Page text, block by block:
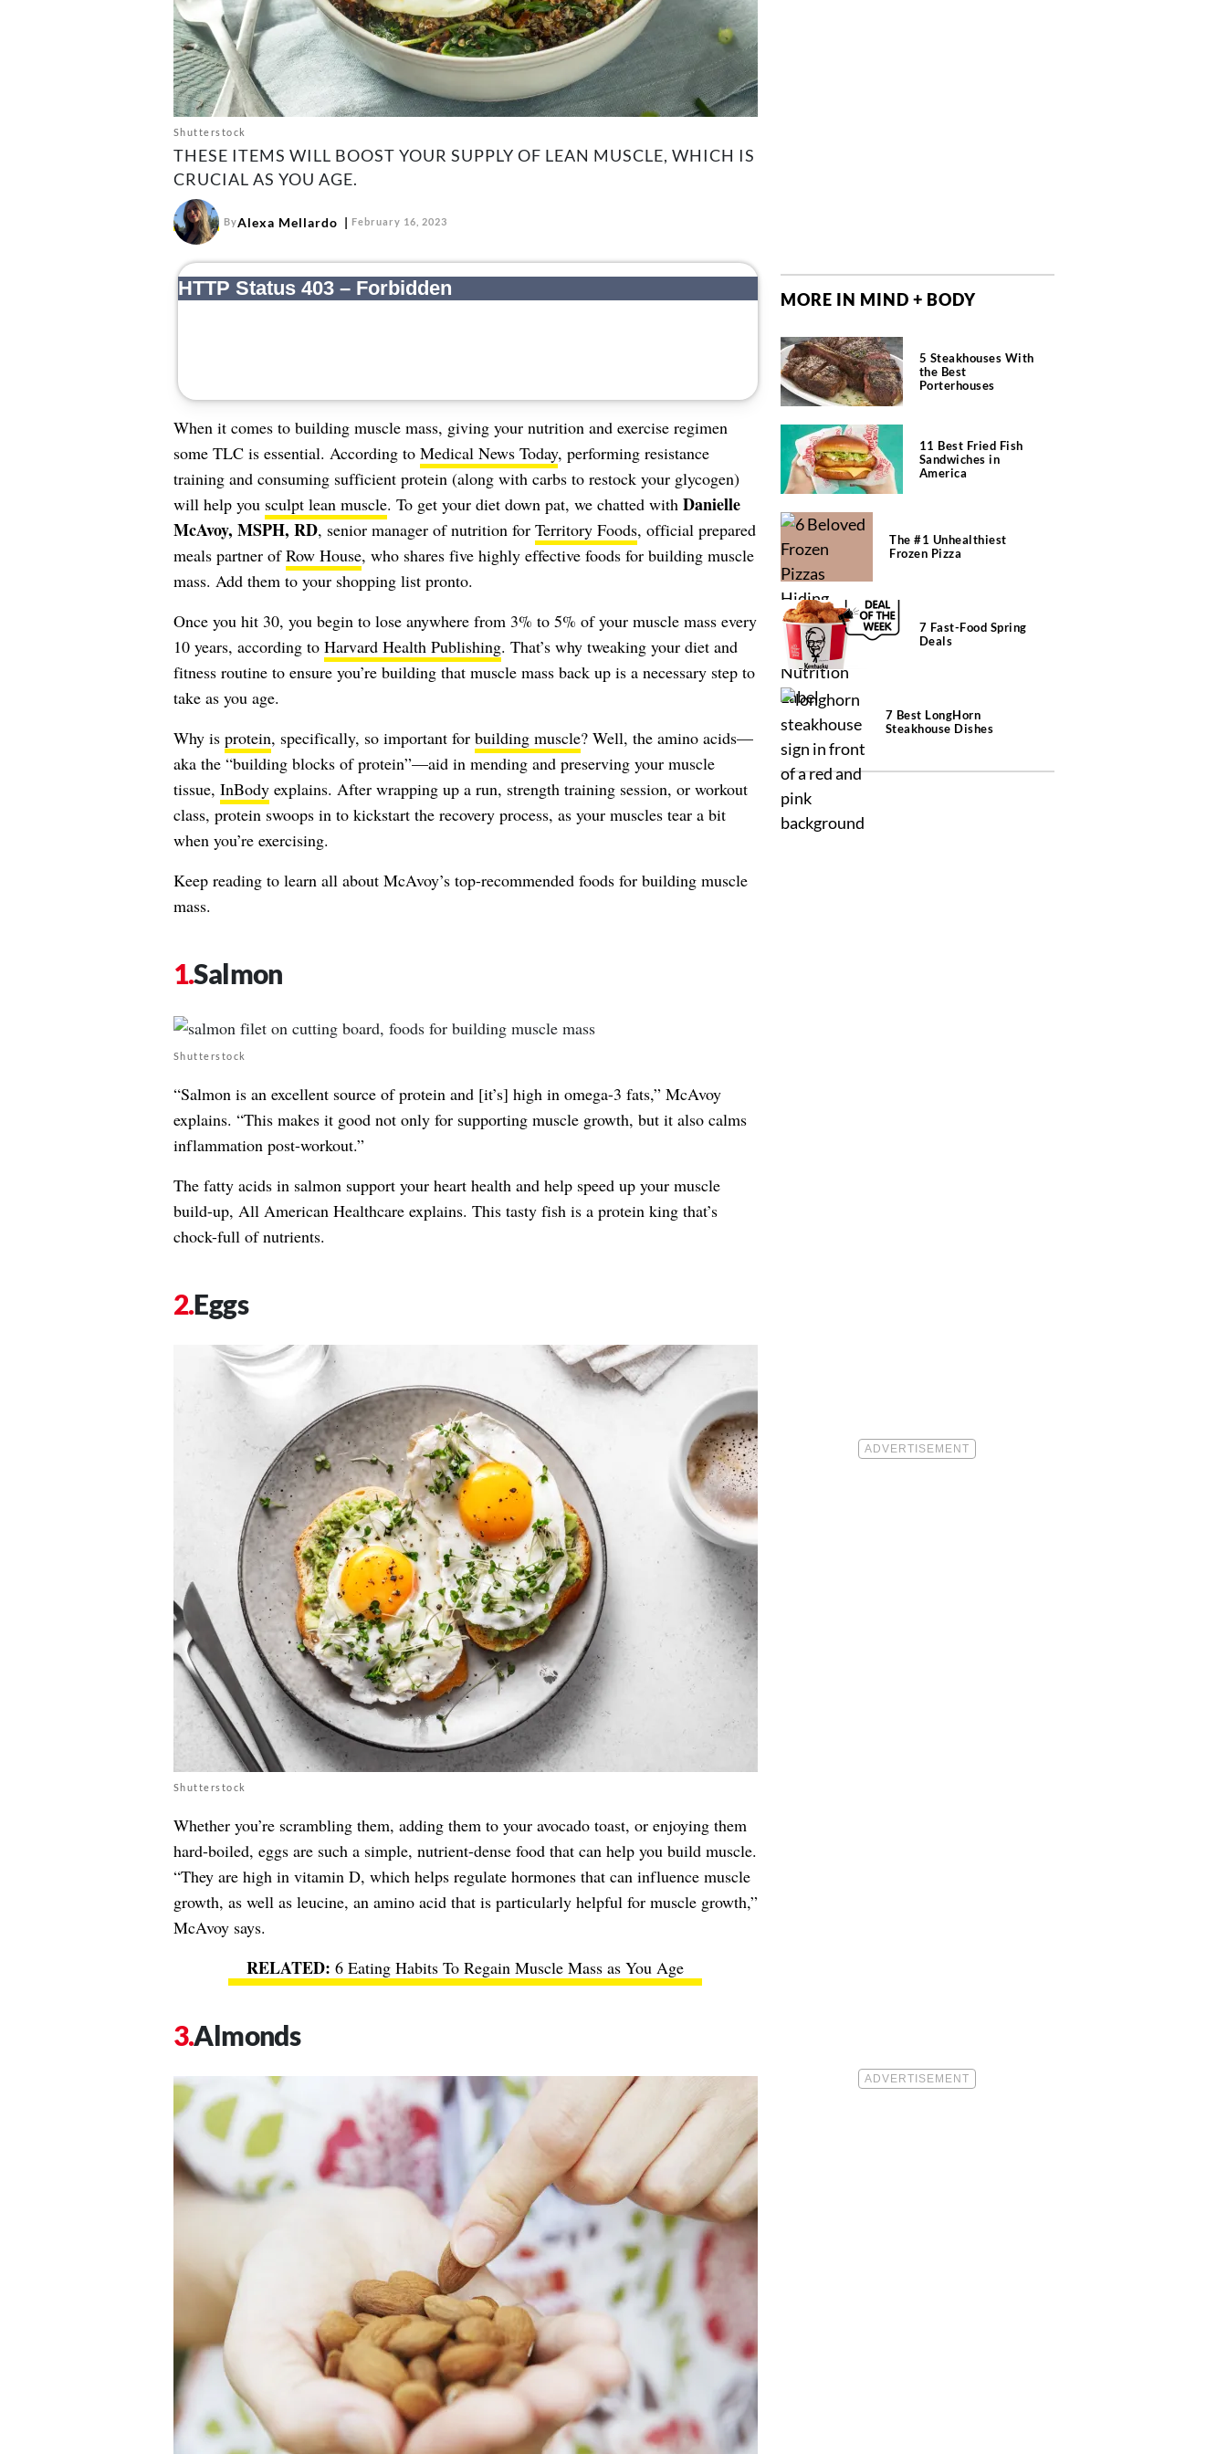
Shutterstock
THESE ITEMS WILL BOOST YOUR SUPPLY OF LEAN MUSCLE, WHICH IS
CRUCIAL AS YOU AGE.
ByAlexa Mellardo February 16, 2023
When it comes to building muscle mass, giving your nutrition and exercise regimen
some TLC is essential. According to Medical News Today, performing resistance
training and consuming sufficient protein (along with carbs to restock your glycogen)
will help you sculpt lean muscle. To get your diet down pat, we chatted with Danielle
McAvoy, MSPH, RD, senior manager of nutrition for Territory Foods, official prepared
meals partner ofRow House, who shares five highly effective foods for building muscle
mass. Add them to your shopping list pronto.
Once you hit 30, you begin to lose anywhere from 3% to 5% of your muscle mass every
10 years, according to Harvard Health Publishing. That’s why tweaking your diet and
fitness routine to ensure you’re building that muscle mass back up is a necessary step to
take as you age.
Why is protein, specifically, so important for building muscle? Well, the amino acids—
aka the “building blocks of protein”—aid in mending and preserving your muscle
tissue, InBodyexplains. After wrapping up a run, strength training session, or workout
class, protein swoops in to kickstart the recovery process, as your muscles tear a bit
when you’re exercising.
Keep reading to learn all about McAvoy’s top-recommended foods for building muscle
mass.
Salmon
Shutterstock
“Salmon is an excellent source of protein and [it’s] high in omega-3 fats,” McAvoy
explains. “This makes it good not only for supporting muscle growth, but it also calms
inflammation post-workout.”
The fatty acids in salmon support your heart health and help speed up your muscle
build-up, All American Healthcareexplains. This tasty fish is a protein king that’s
chock-full of nutrients.
Eggs
Shutterstock
Whether you’re scrambling them, adding them to your avocado toast, or enjoying them
hard-boiled, eggs are such a simple, nutrient-dense food that can help you build muscle.
“They are high in vitamin D, which helps regulate hormones that can influence muscle
growth, as well as leucine, an amino acid that is particularly helpful for muscle growth,”
McAvoy says.
6 Eating Habits To Regain Muscle Mass as You Age
Almonds
MORE IN MIND + BODY
5 Steakhouses With
the Best
Porterhouses
11 Best Fried Fish
Sandwiches in
America
The #1 Unhealthiest
Frozen Pizza
7 Fast-Food Spring
Deals
7 Best LongHorn
Steakhouse Dishes